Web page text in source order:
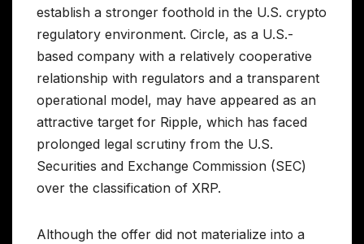
establish a stronger foothold in the U.S. crypto
regulatory environment. Circle, as a U.S.-
based company with a relatively cooperative
relationship with regulators and a transparent
operational model, may have appeared as an
attractive target for Ripple, which has faced
prolonged legal scrutiny from the U.S.
Securities and Exchange Commission (SEC)
over the classification of XRP.
Although the offer did not materialize into a